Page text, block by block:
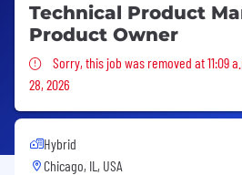
Technical Product
Product Owner
Sorry, this job was
Sorry, this job was removed at 11:09
28, 2026
Hybrid
Chicago, IL, USA